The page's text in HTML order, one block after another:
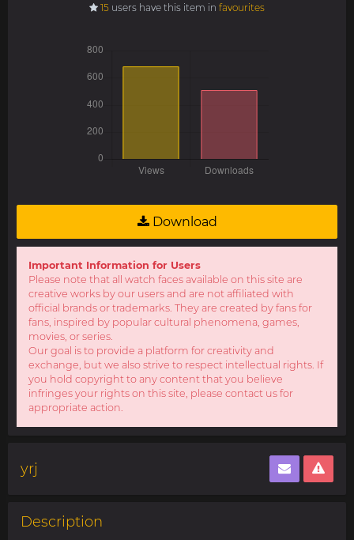
15 users have this item in favourites
Download
Important Information for Users
Please note that all watch faces available on this site are
creative works by our users and are not affiliated with
official brands or trademarks. They are created by fans for
fans, inspired by popular cultural phenomena, games,
movies, or series.
Our goal is to provide a platform for creativity and
exchange, but we also strive to respect intellectual rights. If
you hold copyright to any content that you believe
infringes your rights on this site, please contact us for
appropriate action.
yrj
Description